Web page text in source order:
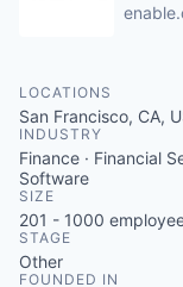
LOCATIONS
San Francisco, CA,
INDUSTRY
Finance · Financial
Software
SIZE
201 - 1000
STAGE
Other
FOUNDED IN